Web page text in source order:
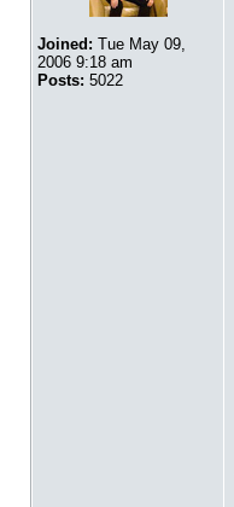
Joined: Tue May 09,
2006 9:18 am
Posts: 5022